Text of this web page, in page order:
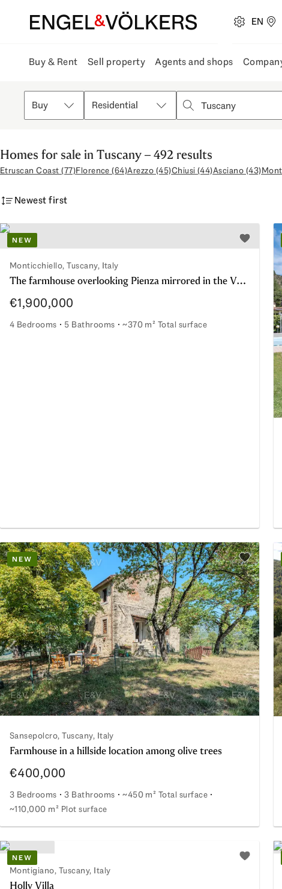
open navigation
Buy & Rent Buy & Rent
Sell property Sell property
Agents and shops Agents and
EN
Buy Residential
Homes for sale in Tuscany – 492 results
Etruscan Coast (77)Florence (64)Arezzo (45)Chiusi (44)Asciano (43)
Newest first
NEW
Monticchiello, Tuscany, Italy
The farmhouse overlooking Pienza mirrored in the Val d'Orcia landscape
€1,900,000
4 Bedrooms 5 Bathrooms ~370 m² Total surface
The farmhouse overlooking Pienza mirrored in the Val
Add to
NEW
Sansepolcro, Tuscany, Italy
Farmhouse in a hillside location among olive trees
€400,000
3 Bedrooms 3 Bathrooms
~450 m² Total surface
~110,000 m² Plot surface
Add to
NEW
Montigiano, Tuscany, Italy
Holly Villa
Add to